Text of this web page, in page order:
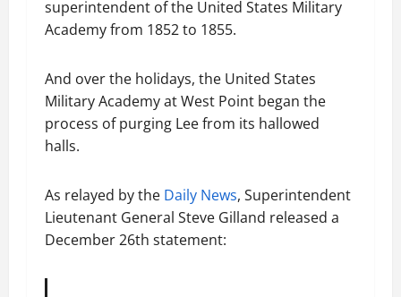
superintendent of the United States Military
Academy from 1852 to 1855.
And over the holidays, the United States
Military Academy at West Point began the
process of purging Lee from its hallowed
halls.
As relayed by the Daily News, Superintendent
Lieutenant General Steve Gilland released a
December 26th statement: